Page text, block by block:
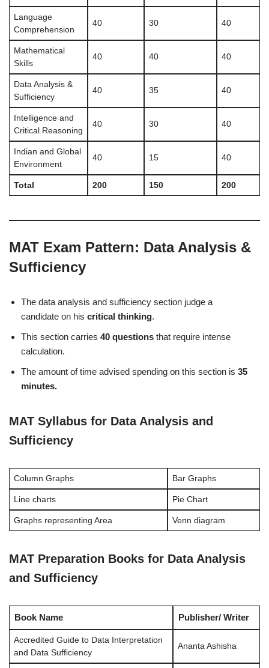
Language
Comprehension
40 30 40
Mathematical
Skills
40 40 40
Data Analysis &
Sufficiency
40 35 40
Intelligence and
Critical Reasoning
40 30 40
Indian and Global
Environment
40 15 40
Total 200 150 200
MAT Exam Pattern: Data Analysis &
Sufficiency
The data analysis and sufficiency section judge a
candidate on his critical thinking.
This section carries 40 questions that require intense
calculation.
The amount of time advised spending on this section is 35
minutes.
MAT Syllabus for Data Analysis and
Sufficiency
Column Graphs Bar Graphs
Line charts Pie Chart
Graphs representing Area Venn diagram
MAT Preparation Books for Data Analysis
and Sufficiency
Book Name Publisher/ Writer
Accredited Guide to Data Interpretation
and Data Sufficiency
Ananta Ashisha